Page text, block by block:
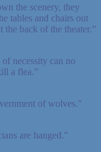
the scenery, they
tables and chairs out
back of the theater.”
necessity can no
a flea.”
of wolves."
are hanged."